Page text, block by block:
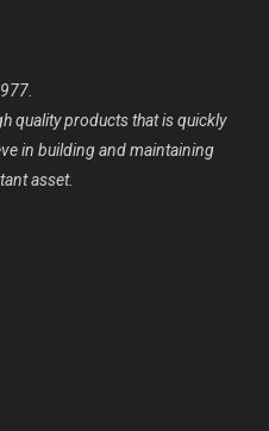
quality products that is quickly
in building and maintaining
asset.